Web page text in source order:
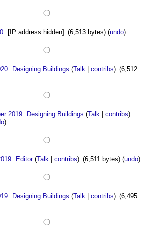
[IP address hidden] (6,513 bytes)(undo)
Designing Buildings (Talk |contribs) (6,512
2019 Designing Buildings (Talk |contribs)
)
Editor (Talk |contribs) (6,511 bytes)(undo)
Designing Buildings (Talk |contribs) (6,495